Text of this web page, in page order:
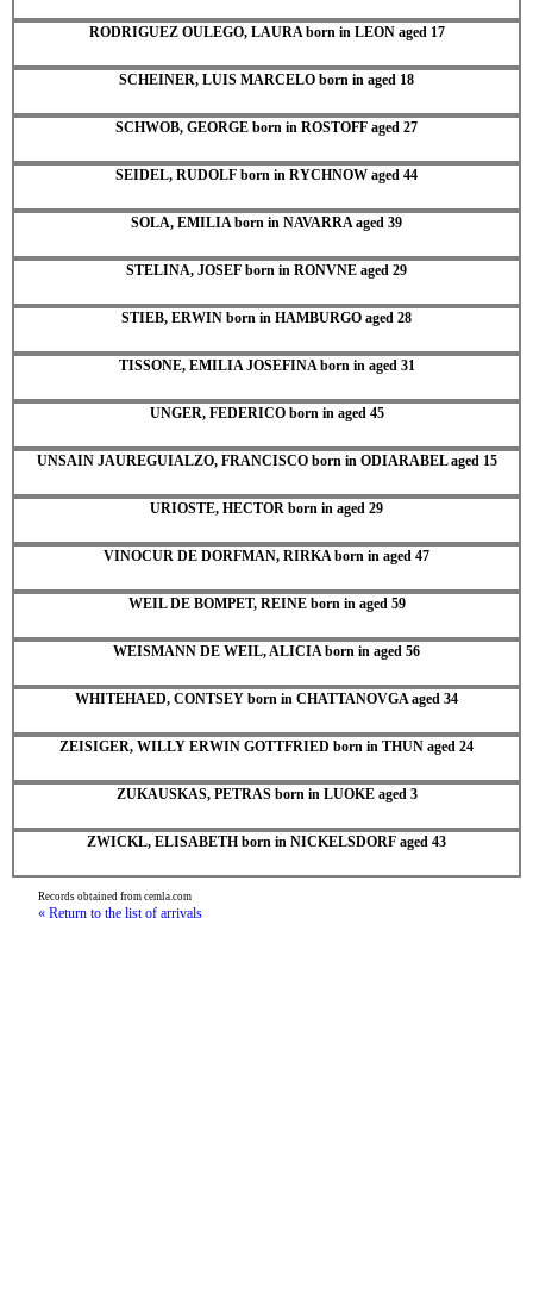
RODRIGUEZ OULEGO, LAURA born in LEON aged 17
SCHEINER, LUIS MARCELO born in aged 18
SCHWOB, GEORGE born in ROSTOFF aged 27
SEIDEL, RUDOLF born in RYCHNOW aged 44
SOLA, EMILIA born in NAVARRA aged 39
STELINA, JOSEF born in RONVNE aged 29
STIEB, ERWIN born in HAMBURGO aged 28
TISSONE, EMILIA JOSEFINA born in aged 31
UNGER, FEDERICO born in aged 45
UNSAIN JAUREGUIALZO, FRANCISCO born in ODIARABEL aged 15
URIOSTE, HECTOR born in aged 29
VINOCUR DE DORFMAN, RIRKA born in aged 47
WEIL DE BOMPET, REINE born in aged 59
WEISMANN DE WEIL, ALICIA born in aged 56
WHITEHAED, CONTSEY born in CHATTANOVGA aged 34
ZEISIGER, WILLY ERWIN GOTTFRIED born in THUN aged 24
ZUKAUSKAS, PETRAS born in LUOKE aged 3
ZWICKL, ELISABETH born in NICKELSDORF aged 43
Records obtained from cemla.com
« Return to the list of arrivals